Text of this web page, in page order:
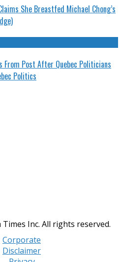
She Breastfed Michael Chong’s
From Post After Quebec Politicians
Politics
Inc. All rights reserved.
Corporate
Disclaimer